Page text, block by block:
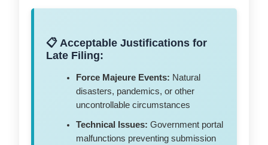
📋 Acceptable Justifications for
Late Filing:
Force Majeure Events: Natural
disasters, pandemics, or other
uncontrollable circumstances
Technical Issues: Government portal
malfunctions preventing submission